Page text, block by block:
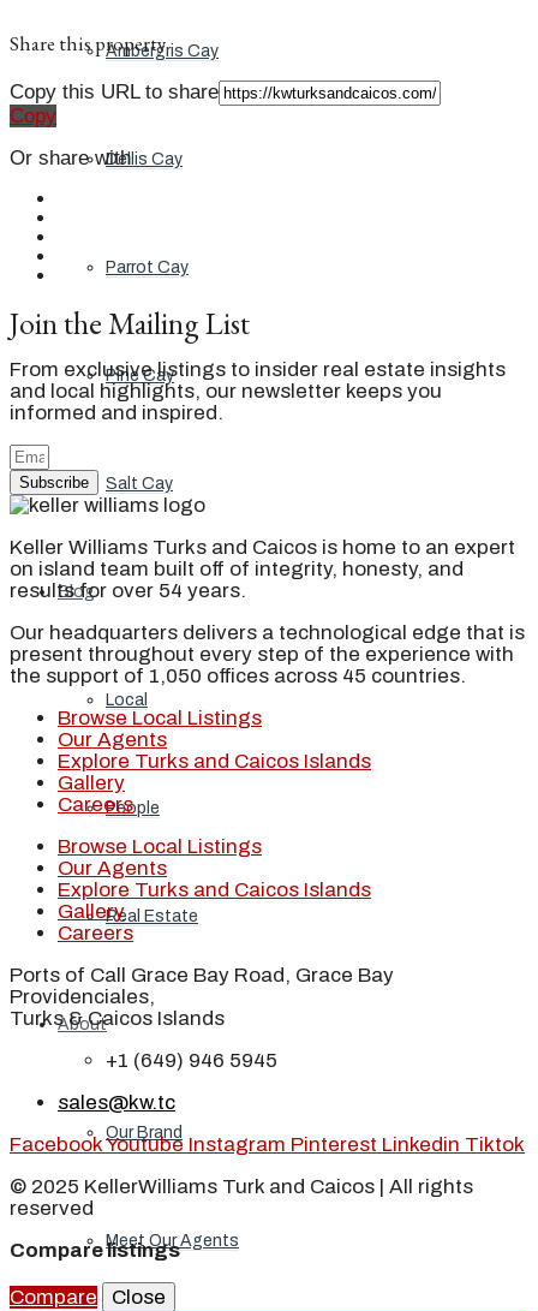
Ambergris Cay
Dellis Cay
Parrot Cay
Pine Cay
Salt Cay
Blog
Local
People
Real Estate
About
Our Brand
Meet Our Agents
Share this property
Copy this URL to share
Copy
Or share with
Join the Mailing List
From exclusive listings to insider real estate insights
and local highlights, our newsletter keeps you
informed and inspired.
Subscribe
Keller Williams Turks and Caicos is home to an expert
on island team built off of integrity, honesty, and
results for over 54 years.
Our headquarters delivers a technological edge that is
present throughout every step of the experience with
the support of 1,050 offices across 45 countries.
Browse Local Listings
Our Agents
Explore Turks and Caicos Islands
Gallery
Careers
Browse Local Listings
Our Agents
Explore Turks and Caicos Islands
Gallery
Careers
Ports of Call Grace Bay Road, Grace Bay
Providenciales,
Turks & Caicos Islands
+1 (649) 946 5945
sales@kw.tc
FacebookYoutube Instagram Pinterest Linkedin Tiktok
© 2025 KellerWilliams Turk and Caicos | All rights
reserved
Compare listings
Compare
Close